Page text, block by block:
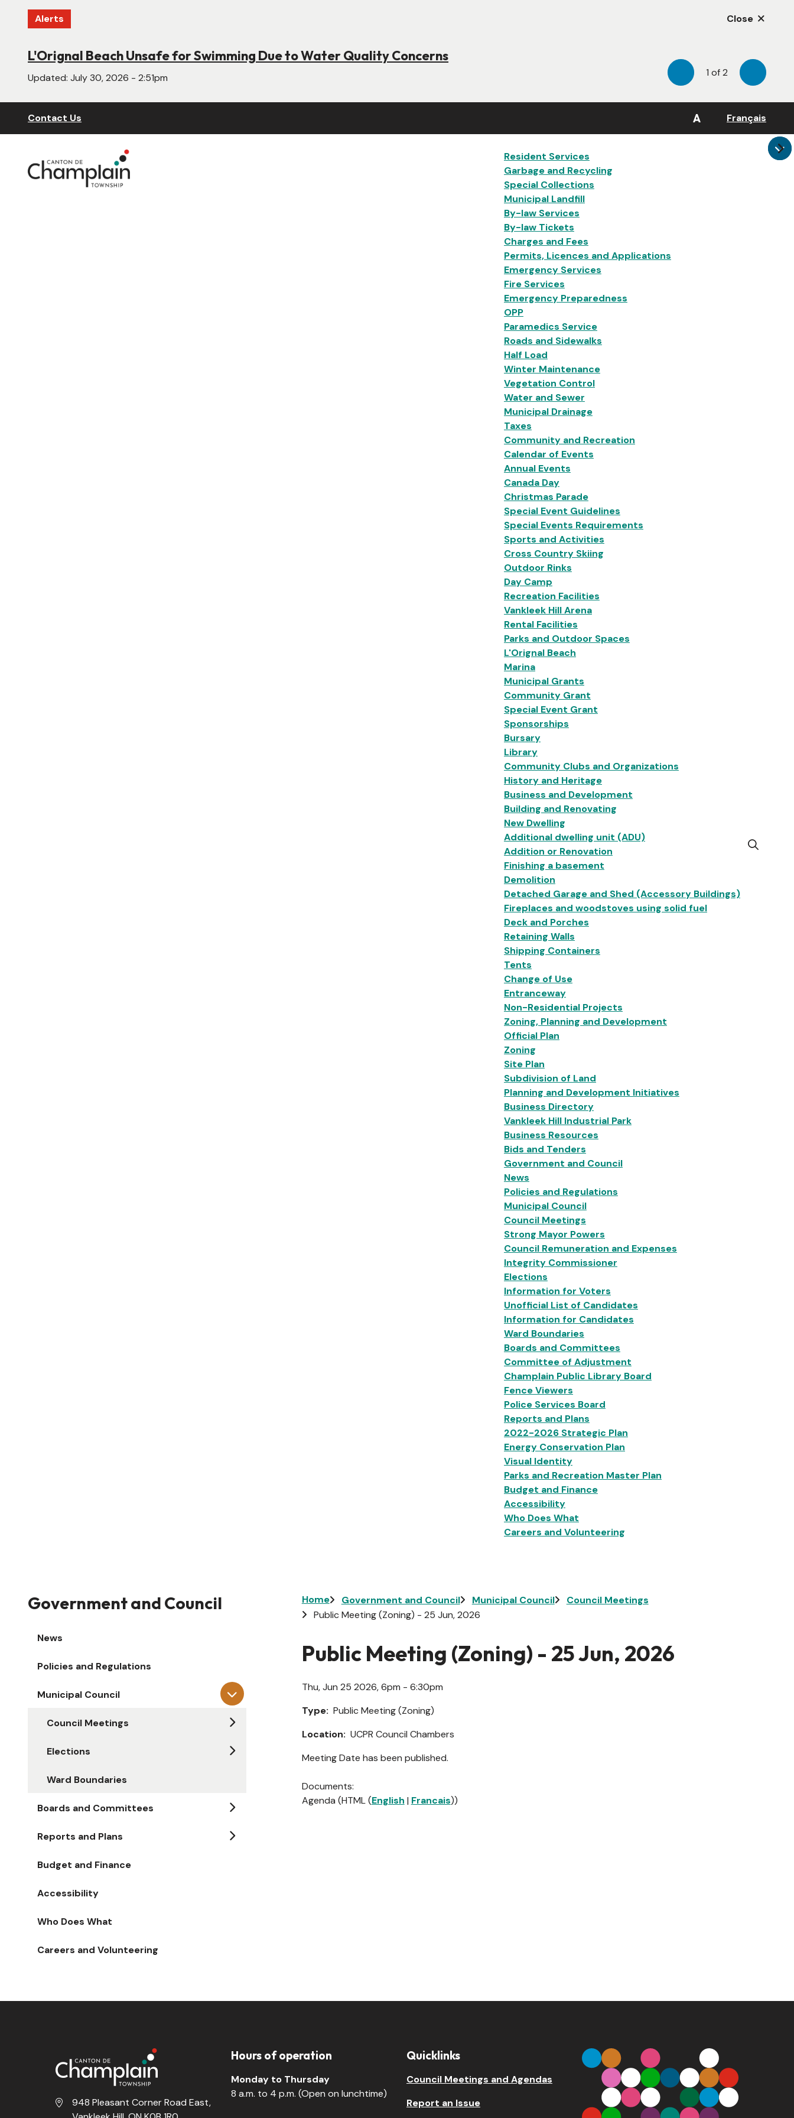
content
Alerts Close
L'Orignal Beach Unsafe for Swimming Due to Water Quality Concerns
Updated:July 30, 2026 - 2:51pm
New Website Under Construction
Updated:June 22, 2026 - 4:55pm Previous
1 of2 Next
Header
Contact Us A Français
Main
Resident Services
Garbage and Recycling
Special Collections
Municipal Landfill
By-law Services
By-law Tickets
Charges and Fees
Permits, Licences and Applications
Emergency Services
Fire Services
Emergency Preparedness
OPP
Paramedics Service
Roads and Sidewalks
Half Load
Winter Maintenance
Vegetation Control
Water and Sewer
Municipal Drainage
Taxes
Community and Recreation
Calendar of Events
Annual Events
Canada Day
Christmas Parade
Special Event Guidelines
Special Events Requirements
Sports and Activities
Cross Country Skiing
Outdoor Rinks
Day Camp
Recreation Facilities
Vankleek Hill Arena
Rental Facilities
Parks and Outdoor Spaces
L'Orignal Beach
Marina
Municipal Grants
Community Grant
Special Event Grant
Sponsorships
Bursary
Library
Community Clubs and Organizations
History and Heritage
Business and Development
Building and Renovating
New Dwelling
Additional dwelling unit (ADU)
Addition or Renovation
Finishing a basement
Demolition
Detached Garage and Shed (Accessory Buildings)
Fireplaces and woodstoves using solid fuel
Deck and Porches
Retaining Walls
Shipping Containers
Tents
Change of Use
Entranceway
Non-Residential Projects
Zoning, Planning and Development
Official Plan
Zoning
Site Plan
Subdivision of Land
Planning and Development Initiatives
Business Directory
Vankleek Hill Industrial Park
Business Resources
Bids and Tenders
Government and Council
News
Policies and Regulations
Municipal Council
Council Meetings
Strong Mayor Powers
Council Remuneration and Expenses
Integrity Commissioner
Elections
Information for Voters
Unofficial List of Candidates
Information for Candidates
Ward Boundaries
Boards and Committees
Committee of Adjustment
Champlain Public Library Board
Fence Viewers
Police Services Board
Reports and Plans
2022-2026 Strategic Plan
Energy Conservation Plan
Visual Identity
Parks and Recreation Master Plan
Budget and Finance
Accessibility
Who Does What
Careers and Volunteering
Open
Government and Council
News
Policies and Regulations
Municipal Council
Council Meetings
Elections
Ward Boundaries
Boards and Committees
Reports and Plans
Budget and Finance
Accessibility
Who Does What
Careers and Volunteering
Breadcrumb
Home Government and Council Municipal Council
Council Meetings
Public Meeting (Zoning) - 25 Jun, 2026
Public Meeting (Zoning) - 25 Jun, 2026
Thu, Jun 25 2026, 6pm - 6:30pm
Type Public Meeting (Zoning)
Location
UCPR Council Chambers
Meeting Date has been published.
Documents:
Agenda (HTML (English | Francais))
948 Pleasant Corner Road East,
Hours of operation
Monday to Thursday
8 a.m. to 4 p.m. (Open on lunchtime)
Quicklinks
Council Meetings and Agendas
Report an Issue